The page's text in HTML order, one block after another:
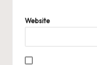
Website